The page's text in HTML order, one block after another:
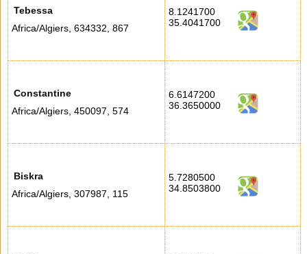
Tebessa
Africa/Algiers, 634332 867
8.1241700
35.4041700
Constantine
Africa/Algiers, 450097 574
6.6147200
36.3650000
Biskra
Africa/Algiers, 307987 115
5.7280500
34.8503800